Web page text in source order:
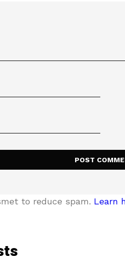
to reduce spam. Learn